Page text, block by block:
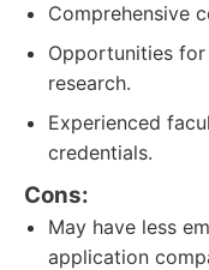
Comprehensive
Opportunities
research.
Experienced
credentials.
Cons:
May have less
application